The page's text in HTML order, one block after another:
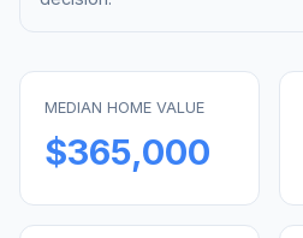
MEDIAN HOME VALUE
$365,000